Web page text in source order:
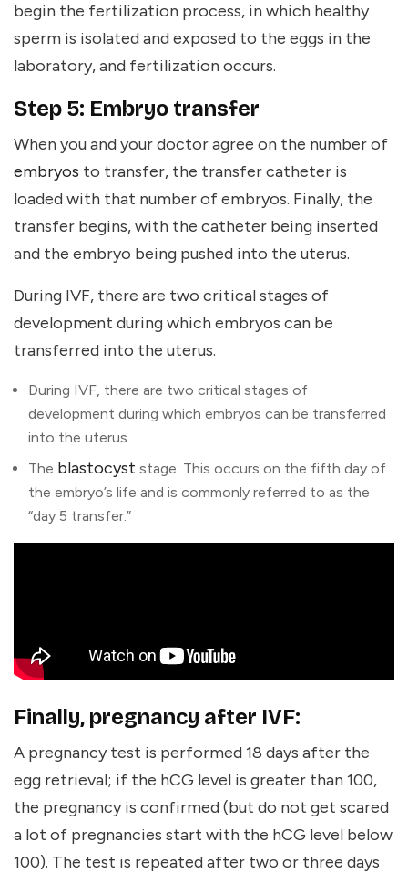
begin the fertilization process, in which healthy
sperm is isolated and exposed to the eggs in the
laboratory, and fertilization occurs.
Step 5: Embryo transfer
When you and your doctor agree on the number of
embryos to transfer, the transfer catheter is
loaded with that number of embryos. Finally, the
transfer begins, with the catheter being inserted
and the embryo being pushed into the uterus.
During IVF, there are two critical stages of
development during which embryos can be
transferred into the uterus.
During IVF, there are two critical stages of
development during which embryos can be transferred
into the uterus.
The blastocyst stage: This occurs on the fifth day of
the embryo’s life and is commonly referred to as the
“day 5 transfer.”
Finally, pregnancy after IVF:
A pregnancy test is performed 18 days after the
egg retrieval; if the hCG level is greater than 100,
the pregnancy is confirmed (but do not get scared
a lot of pregnancies start with the hCG level below
100). The test is repeated after two or three days